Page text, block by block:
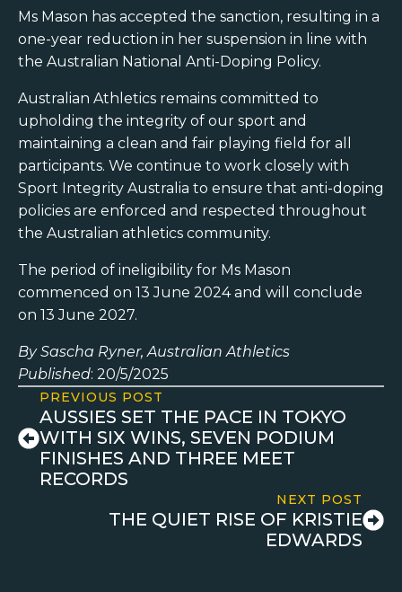
Ms Mason has accepted the sanction, resulting in a
one-year reduction in her suspension in line with
the Australian National Anti-Doping Policy.
Australian Athletics remains committed to
upholding the integrity of our sport and
maintaining a clean and fair playing field for all
participants. We continue to work closely with
Sport Integrity Australia to ensure that anti-doping
policies are enforced and respected throughout
the Australian athletics community.
The period of ineligibility for Ms Mason
commenced on 13 June 2024 and will conclude
on 13 June 2027.
By Sascha Ryner, Australian Athletics
Published: 20/5/2025
PREVIOUS POST
AUSSIES SET THE PACE IN TOKYO
WITH SIX WINS, SEVEN PODIUM
FINISHES AND THREE MEET
RECORDS
NEXT POST
THE QUIET RISE OF KRISTIE
EDWARDS